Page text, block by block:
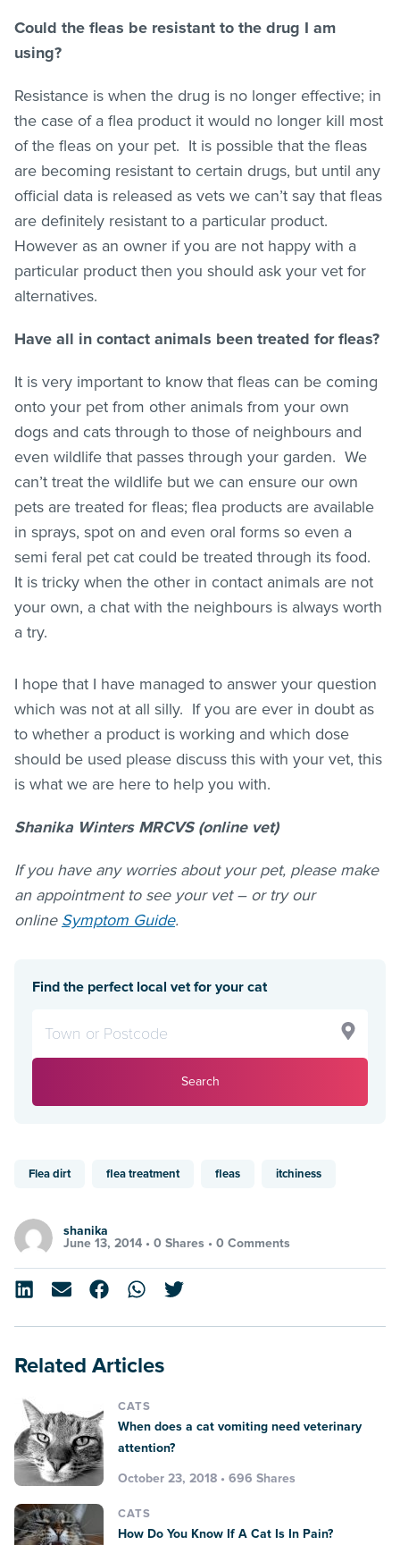
Could the fleas be resistant to the drug I am
using?
Resistance is when the drug is no longer effective; in
the case of a flea product it would no longer kill most
of the fleas on your pet. It is possible that the fleas
are becoming resistant to certain drugs, but until any
official data is released as vets we can’t say that fleas
are definitely resistant to a particular product.
However as an owner if you are not happy with a
particular product then you should ask your vet for
alternatives.
Have all in contact animals been treated forfleas?
It is very important to know that fleas can be coming
onto your pet from other animals from your own
dogs and cats through to those of neighbours and
even wildlife that passes through your garden. We
can’t treat the wildlife but we can ensure our own
pets are treated for fleas; flea products are available
in sprays, spot on and even oral forms so even a
semi feral pet cat could be treated through its food.
It is tricky when the other in contact animals are not
your own, a chat with the neighbours is always worth
a try.
I hope that I have managed to answer your question
which was not at all silly. If you are ever in doubt as
to whether a product is working and which dose
should be used please discuss this with your vet, this
is what we are here to help you with.
Shanika Winters MRCVS (online vet)
If you have any worries about your pet, please make
an appointment to see your vet – or try our
online Symptom Guide.
Find the perfect local vet for your cat
Search
Flea dirt flea treatment fleas itchiness
shanika
June 13, 2014 • 0 Shares • 0 Comments
Related Articles
CATS
When does a cat vomiting need veterinary
attention?
October 23, 2018 • 696 Shares
CATS
How Do You Know If A Cat Is In Pain?